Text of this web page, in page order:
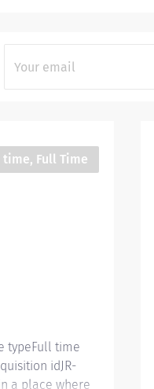
time, Full Time
typeFull time
idJR-
a place where